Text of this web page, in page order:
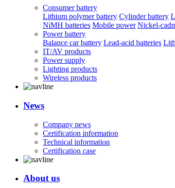
Consumer battery
Lithium polymer battery Cylinder battery
NiMH batteries Mobile power Nickel-
Power battery
Balance car battery Lead-acid batteries
IT/AV products
Power supply
Lighting products
Wireless products
News
Company news
Certification information
Technical information
Certification case
About us